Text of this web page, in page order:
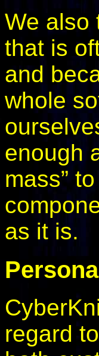
We also
that is
and
whole
enough
mass”
as it is.
regard